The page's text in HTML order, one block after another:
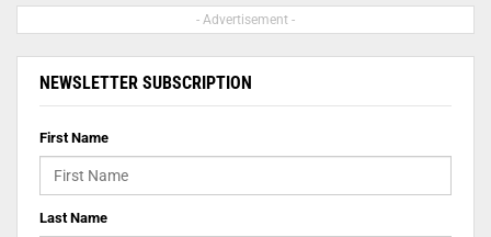
- Advertisement -
NEWSLETTER SUBSCRIPTION
First Name
Last Name